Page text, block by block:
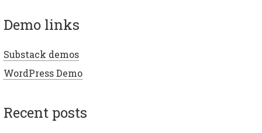
demo links
Substack demos
WordPress Demo
recent posts